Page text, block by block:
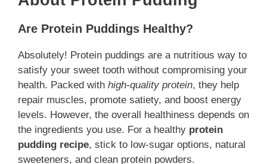
Are Protein Puddings Healthy?
Absolutely! Protein puddings are a nutritious way to
satisfy your sweet tooth without compromising your
health. Packed with high-quality protein, they help
repair muscles, promote satiety, and boost energy
levels. However, the overall healthiness depends on
the ingredients you use. For a healthy protein
pudding recipe, stick to low-sugar options, natural
sweeteners, and clean protein powders.